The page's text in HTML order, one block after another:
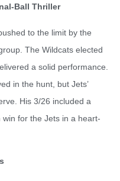
Ball Thriller
to the limit by the
The Wildcats elected
a solid performance.
in the hunt, but Jets’
His 3/26 included a
for the Jets in a heart-